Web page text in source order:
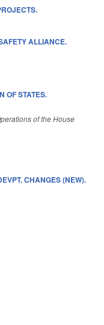
ALLIANCE.
OF STATES.
of the House
CHANGES (NEW).